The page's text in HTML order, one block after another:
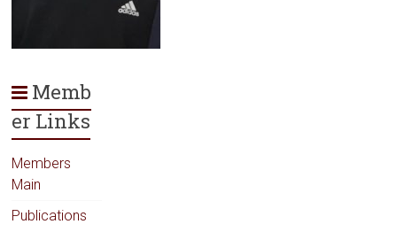
Memb
er Links
Members
Main
Publications